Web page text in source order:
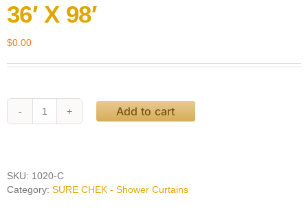
36′ X 98′
$0.00
Sure
36'
X
Add to cart
SKU: 1020-C
Category: SURE CHEK - Shower Curtains